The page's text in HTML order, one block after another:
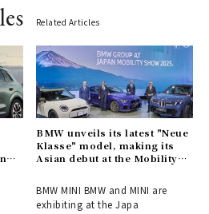
Related Articles
BMW unveils its latest "Neue
Klasse" model, making its
Asian debut at the Mobility
BMW MINI BMW and MINI are
exhibiting at the Japa